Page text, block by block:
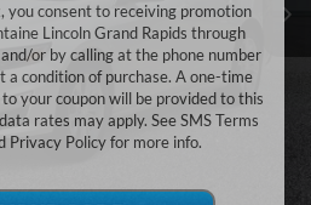
Less
$13,267
+$314
$13,581
TO CALL
you consent to receiving promotion
Lincoln Grand Rapids through
or by calling at the phone number
a condition of purchase. A one-time
your coupon will be provided to this
rates may apply. SeeSMS Terms
Privacy Policyfor more info.